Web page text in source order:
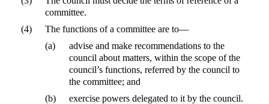
committee.
(4)
The functions of a committee are to—
(a)
advise and make recommendations to the
council about matters, within the scope of the
council’s functions, referred by the council to
the committee; and
(b)
exercise powers delegated to it by the council.